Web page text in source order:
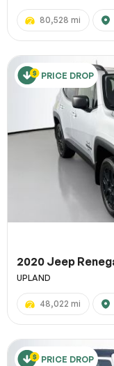
80,528 mi
PRICE DROP
2020 Jeep
UPLAND
48,022 mi
PRICE DROP